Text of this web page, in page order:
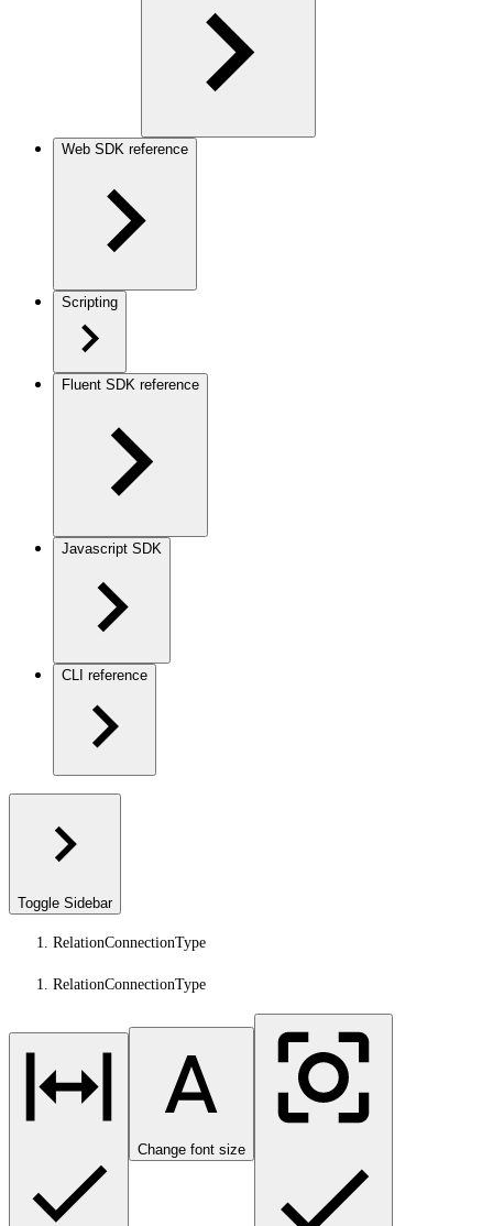
Web SDK reference
Scripting
Fluent SDK reference
Javascript SDK
CLI reference
Toggle Sidebar
RelationConnectionType
RelationConnectionType
Change font size